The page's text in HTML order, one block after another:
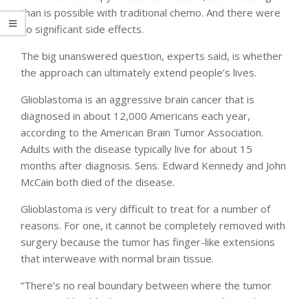
than is possible with traditional chemo. And there were
no significant side effects.
The big unanswered question, experts said, is whether
the approach can ultimately extend people’s lives.
Glioblastoma is an aggressive brain cancer that is
diagnosed in about 12,000 Americans each year,
according to the American Brain Tumor Association.
Adults with the disease typically live for about 15
months after diagnosis. Sens. Edward Kennedy and John
McCain both died of the disease.
Glioblastoma is very difficult to treat for a number of
reasons. For one, it cannot be completely removed with
surgery because the tumor has finger-like extensions
that interweave with normal brain tissue.
“There’s no real boundary between where the tumor